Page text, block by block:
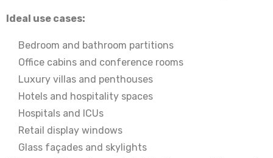
Ideal use cases:
Bedroom and bathroom partitions
Office cabins and conference rooms
Luxury villas and penthouses
Hotels and hospitality spaces
Hospitals and ICUs
Retail display windows
Glass façades and skylights